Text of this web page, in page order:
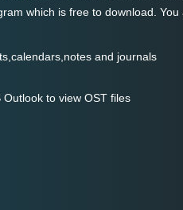
which is free to download.
and journals
to view OST files